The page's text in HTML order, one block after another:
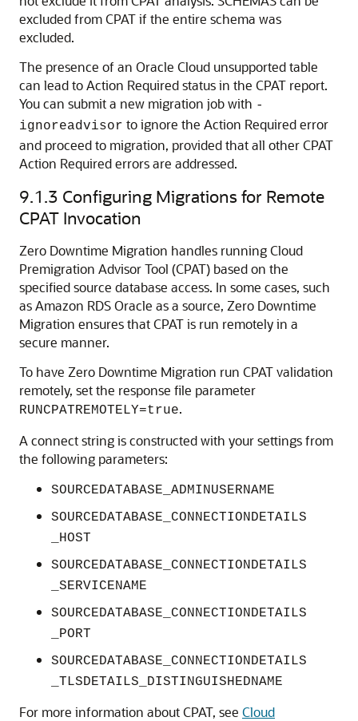
excluded from CPAT if the entire schema was
excluded.
The presence of an Oracle Cloud unsupported table
can lead to Action Required status in the CPAT report.
You can submit a new migration job with -
ignoreadvisor to ignore the Action Required error
and proceed to migration, provided that all other CPAT
Action Required errors are addressed.
9.1.3 Configuring Migrations for Remote
CPAT Invocation
Zero Downtime Migration handles running Cloud
Premigration Advisor Tool (CPAT) based on the
specified source database access. In some cases, such
as Amazon RDS Oracle as a source, Zero Downtime
Migration ensures that CPAT is run remotely in a
secure manner.
To have Zero Downtime Migration run CPAT validation
remotely, set the response file parameter
RUNCPATREMOTELY=true.
A connect string is constructed with your settings from
the following parameters:
SOURCEDATABASE_ADMINUSERNAME
SOURCEDATABASE_CONNECTIONDETAILS
_HOST
SOURCEDATABASE_CONNECTIONDETAILS
_SERVICENAME
SOURCEDATABASE_CONNECTIONDETAILS
_PORT
SOURCEDATABASE_CONNECTIONDETAILS
_TLSDETAILS_DISTINGUISHEDNAME
For more information about CPAT, see Cloud